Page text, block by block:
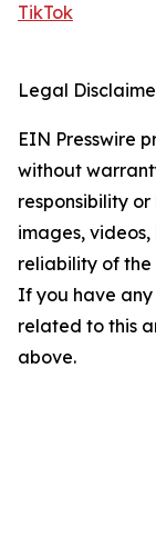
TikTok
Legal
EIN Presswire
without
responsibility
images,
reliability of the
If you have any
related to this
above.